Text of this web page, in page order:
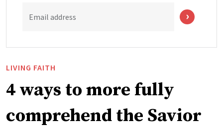
Email address
LIVING FAITH
4 ways to more fully
comprehend the Savior